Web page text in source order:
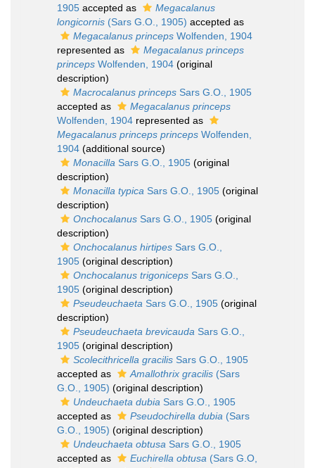
1905 accepted as
Megacalanus
longicornis (Sars G.O., 1905) accepted as
Megacalanus princeps Wolfenden, 1904
represented as
Megacalanus princeps
princeps Wolfenden, 1904 (original
description)
Macrocalanus princeps Sars G.O., 1905
accepted as
Megacalanus princeps
Wolfenden, 1904 represented as
Megacalanus princeps princeps Wolfenden,
1904 (additional source)
Monacilla Sars G.O., 1905 (original
description)
Monacilla typica Sars G.O., 1905 (original
description)
Onchocalanus Sars G.O., 1905 (original
description)
Onchocalanus hirtipes Sars G.O.,
1905 (original description)
Onchocalanus trigoniceps Sars G.O.,
1905 (original description)
Pseudeuchaeta Sars G.O., 1905 (original
description)
Pseudeuchaeta brevicauda Sars G.O.,
1905 (original description)
Scolecithricella gracilis Sars G.O., 1905
accepted as
Amallothrix gracilis (Sars
G.O., 1905) (original description)
Undeuchaeta dubia Sars G.O., 1905
accepted as
Pseudochirella dubia (Sars
G.O., 1905) (original description)
Undeuchaeta obtusa Sars G.O., 1905
accepted as
Euchirella obtusa (Sars G.O,